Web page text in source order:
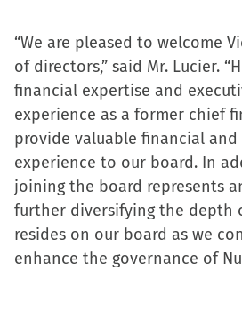
“We are pleased to welcome
of directors,” said Mr. Lucier.
financial expertise and
experience as a former chief
provide valuable financial
experience to our board. In
joining the board represents
further diversifying the depth
resides on our board as we
enhance the governance of